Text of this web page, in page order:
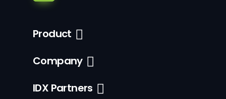
Product
Company
IDX Partners